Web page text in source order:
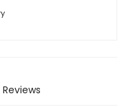
Reviews